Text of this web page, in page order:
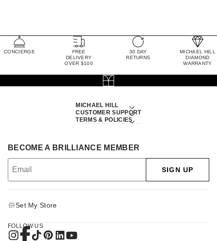
CONCIERGE
FREE
DELIVERY
OVER $100
30 DAY
RETURNS
MICHAEL HILL
DIAMOND
WARRANTY
MICHAEL HILL
CUSTOMER SUPPORT
TERMS & POLICIES
BECOME A BRILLIANCE MEMBER
SIGN UP
Set My Store
FOLLOW US